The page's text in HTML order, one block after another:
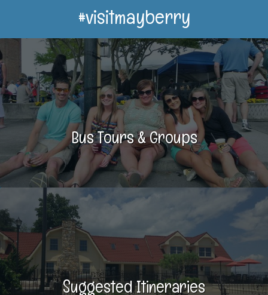
#visitmayberry
Bus Tours & Groups
Suggested Itineraries